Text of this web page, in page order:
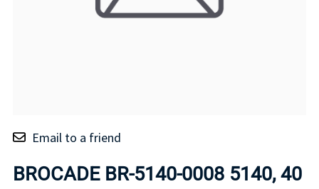
Email to a friend
BROCADE BR-5140-0008 5140, 40